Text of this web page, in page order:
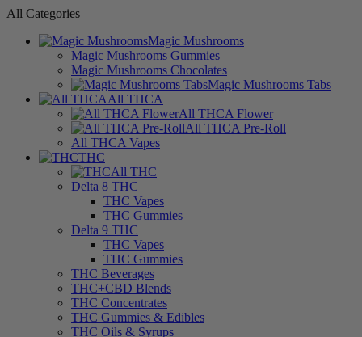
All Categories
Magic Mushrooms
Magic Mushrooms Gummies
Magic Mushrooms Chocolates
Magic Mushrooms Tabs
All THCA
All THCA Flower
All THCA Pre-Roll
All THCA Vapes
THC
All THC
Delta 8 THC
THC Vapes
THC Gummies
Delta 9 THC
THC Vapes
THC Gummies
THC Beverages
THC+CBD Blends
THC Concentrates
THC Gummies & Edibles
THC Oils & Syrups